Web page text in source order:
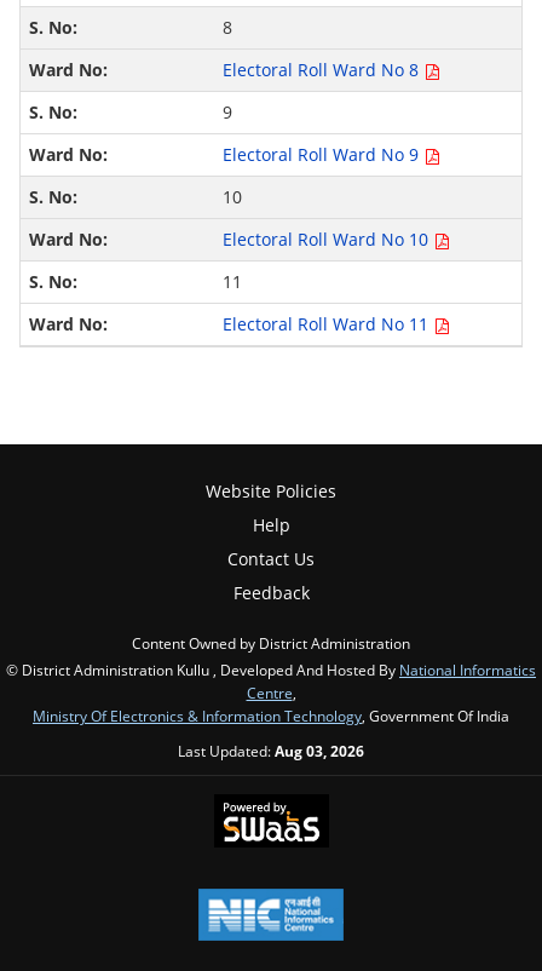
8
Electoral Roll Ward No 8
9
Electoral Roll Ward No 9
10
Electoral Roll Ward No 10
11
Electoral Roll Ward No 11
Website Policies
Help
Contact Us
Feedback
Content Owned by District Administration
© District Administration Kullu , Developed And Hosted By National Informatics
Centre,
Ministry Of Electronics & Information Technology, Government Of India
Last Updated:Aug 03, 2026